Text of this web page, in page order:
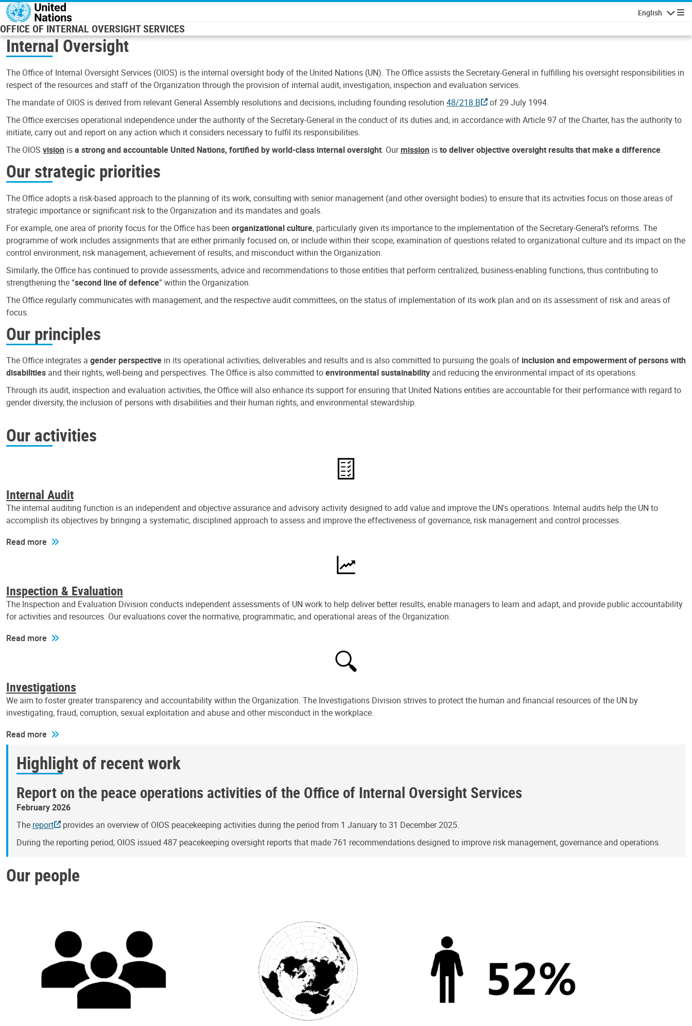
Skip to main content
English
OFFICE OF INTERNAL OVERSIGHT SERVICES
Internal Oversight
The Office of Internal Oversight Services (OIOS) is the internal oversight body of the United Nations (UN). The Office assists the Secretary-General in fulfilling his oversight responsibilities in
respect of the resources and staff of the Organization through the provision of internal audit, investigation, inspection and evaluation services.
The mandate of OIOS is derived from relevant General Assembly resolutions and decisions, including founding resolution 48/218 B
of 29 July 1994.
The Office exercises operational independence under the authority of the Secretary-General in the conduct of its duties and, in accordance with Article 97 of the Charter, has the authority to
initiate, carry out and report on any action which it considers necessary to fulfil its responsibilities.
The OIOS vision isa strong and accountable United Nations, fortified by world-class internal oversight. Ourmission isto deliver objective oversight results that make a difference.
Our strategic priorities
The Office adopts a risk-based approach to the planning of its work, consulting with senior management (and other oversight bodies) to ensure that its activities focus on those areas of
strategic importance or significant risk to the Organization and its mandates and goals.
For example, one area of priority focus for the Office has been organizational culture, particularly given its importance to the implementation of the Secretary-General’s reforms. The
programme of work includes assignments that are either primarily focused on, or include within their scope, examination of questions related to organizational culture and its impact on the
control environment, risk management, achievement of results, and misconduct within the Organization.
Similarly, the Office has continued to provide assessments, advice and recommendations to those entities that perform centralized, business-enabling functions, thus contributing to
strengthening the “second line of defence” within the Organization.
The Office regularly communicates with management, and the respective audit committees, on the status of implementation of its work plan and on its assessment of risk and areas of
focus.
Our principles
The Office integrates a gender perspective in its operational activities, deliverables and results and is also committed to pursuing the goals of inclusion and empowerment of persons with
disabilities and their rights, well-being and perspectives. The Office is also committed toenvironmental sustainability and reducing the environmental impact of its operations.
Through its audit, inspection and evaluation activities, the Office will also enhance its support for ensuring that United Nations entities are accountable for their performance with regard to
gender diversity, the inclusion of persons with disabilities and their human rights, and environmental stewardship.
Our activities
Internal Audit
The internal auditing function is an independent and objective assurance and advisory activity designed to add value and improve the UN's operations. Internal audits help the UN to
accomplish its objectives by bringing a systematic, disciplined approach to assess and improve the effectiveness of governance, risk management and control processes.
Read more
Inspection & Evaluation
The Inspection and Evaluation Division conducts independent assessments of UN work to help deliver better results, enable managers to learn and adapt, and provide public accountability
for activities and resources. Our evaluations cover the normative, programmatic, and operational areas of the Organization.
Read more
Investigations
We aim to foster greater transparency and accountability within the Organization. The Investigations Division strives to protect the human and financial resources of the UN by
investigating, fraud, corruption, sexual exploitation and abuse and other misconduct in the workplace.
Read more
Highlight of recent work
Report on the peace operations activities of the Office of Internal Oversight Services
February 2026
The report
provides an overview of OIOS peacekeeping activities during the period from 1 January to 31 December 2025.
During the reporting period, OIOS issued 487 peacekeeping oversight reports that made 761 recommendations designed to improve risk management, governance and operations.
Our people